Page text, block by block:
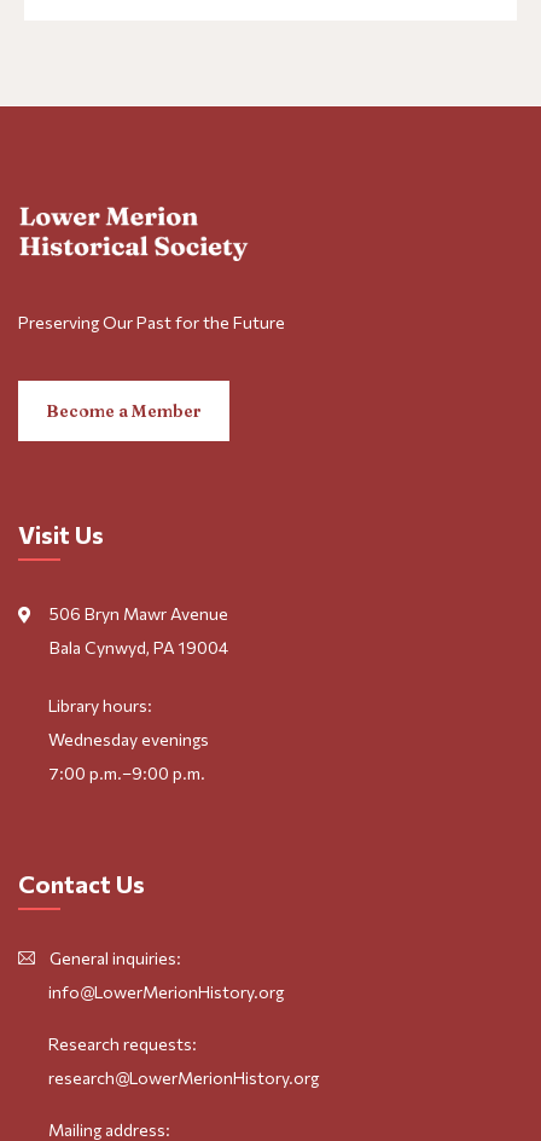
Preserving Our Past for the Future
Become a Member
Visit Us
506 Bryn Mawr Avenue
Bala Cynwyd, PA 19004
Library hours:
Wednesday evenings
7:00 p.m.–9:00 p.m.
Contact Us
General inquiries:
info@LowerMerionHistory.org
Research requests:
research@LowerMerionHistory.org
Mailing address: